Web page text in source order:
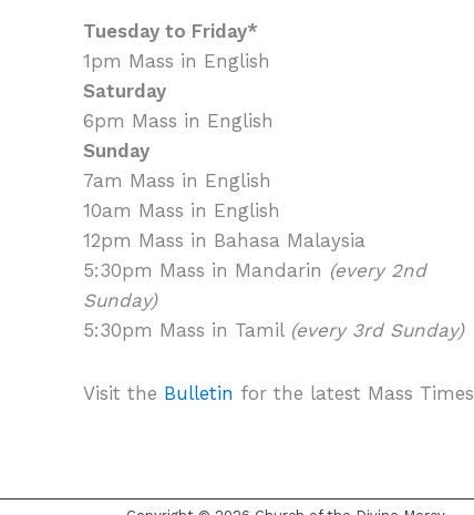
Tuesday to Friday*
1pm Mass in English
Saturday
6pm Mass in English
Sunday
7am Mass in English
10am Mass in English
12pm Mass in Bahasa Malaysia
5:30pm Mass in Mandarin (every 2nd
Sunday)
5:30pm Mass in Tamil (every 3rd Sunday)
Visit the Bulletin for the latest Mass Times